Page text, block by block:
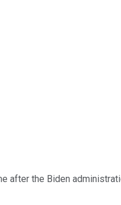
after the Biden